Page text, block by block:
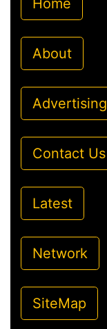
Home
About
Advertising
Contact Us
Latest
Network
SiteMap